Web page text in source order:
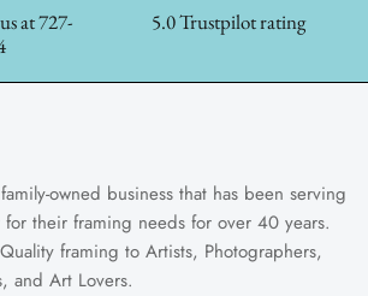
at 727-
5.0 Trustpilot rating
owned business that has been serving
their framing needs for over 40 years.
framing to Artists, Photographers,
and Art Lovers.